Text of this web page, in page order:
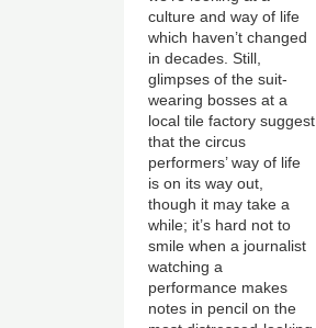
culture and way of life
which haven’t changed
in decades. Still,
glimpses of the suit-
wearing bosses at a
local tile factory suggest
that the circus
performers’ way of life
is on its way out,
though it may take a
while; it’s hard not to
smile when a journalist
watching a
performance makes
notes in pencil on the